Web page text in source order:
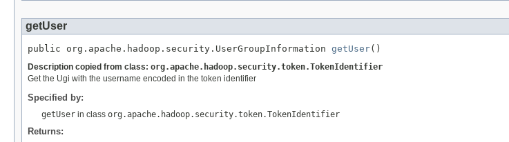
getUser
public org.apache.hadoop.security.UserGroupInformation getUser()
Description copied from class: org.apache.hadoop.security.token.TokenIdentifier
Get the Ugi with the username encoded in the token identifier
Specified by:
getUser in class org.apache.hadoop.security.token.TokenIdentifier
Returns: